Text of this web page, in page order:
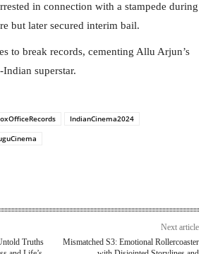
in connection with a stampede during
but later secured interim bail.
to break records, cementing Allu Arjun’s
superstar.
IndianCinema2024
Truths
Next article
Mismatched S3: Emotional Rollercoaster